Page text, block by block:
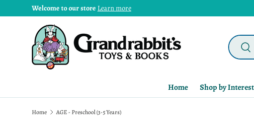
Welcome to our store Learn more
Search
Home Shop by Interest
Home AGE - Preschool (3-5 Years)